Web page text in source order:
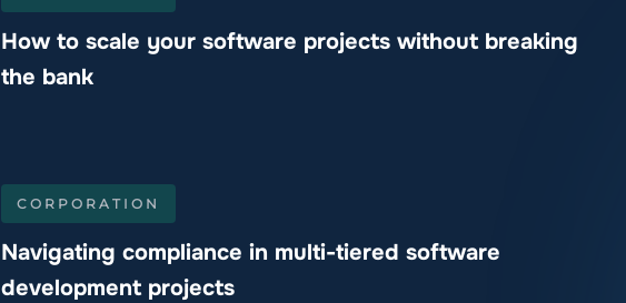
How to scale your software projects without breaking
the bank
CORPORATION
Navigating compliance in multi-tiered software
development projects